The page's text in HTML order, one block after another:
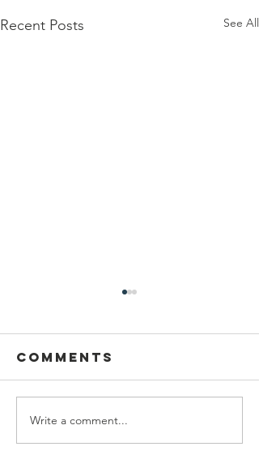
Recent Posts See All
We are
recipients of
Comments
Write a comment...